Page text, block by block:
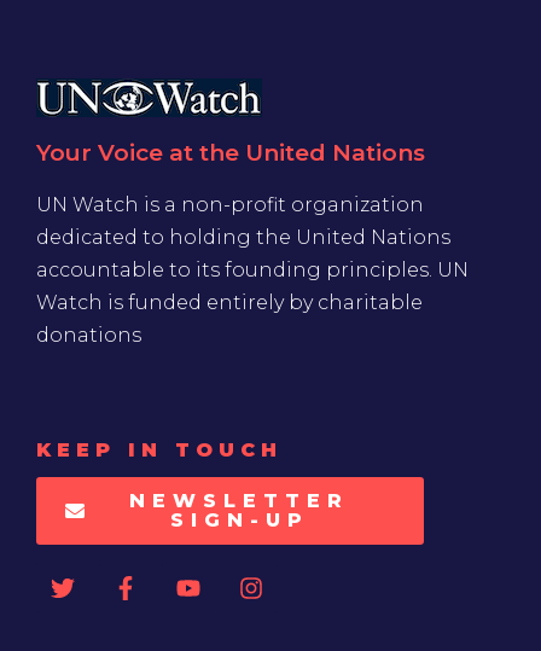
Your Voice at the United Nations
UN Watch is a non-profit organization
dedicated to holding the United Nations
accountable to its founding principles. UN
Watch is funded entirely by charitable
donations
KEEP IN TOUCH
NEWSLETTER
SIGN-UP